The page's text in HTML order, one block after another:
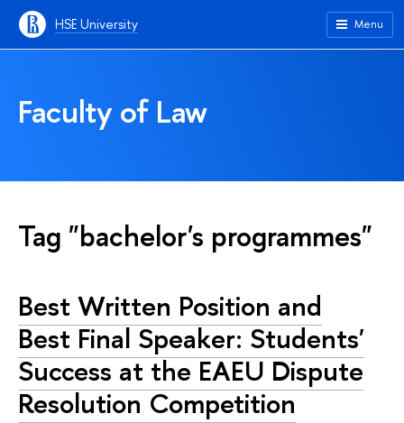
HSE University Menu
Faculty of Law
Tag "bachelor's programmes"
Best Written Position and
Best Final Speaker: Students'
Success at the EAEU Dispute
Resolution Competition